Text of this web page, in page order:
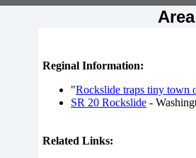
Reginal Information:
"Rockslide traps tiny town
SR 20 Rockslide -
Related Links: